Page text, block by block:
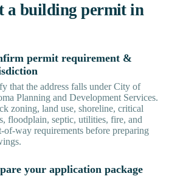
a building permit in
permit requirement &
that the address falls under City of
Planning and Development Services.
zoning, land use, shoreline, critical
floodplain, septic, utilities, fire, and
of-way requirements before preparing
your application package